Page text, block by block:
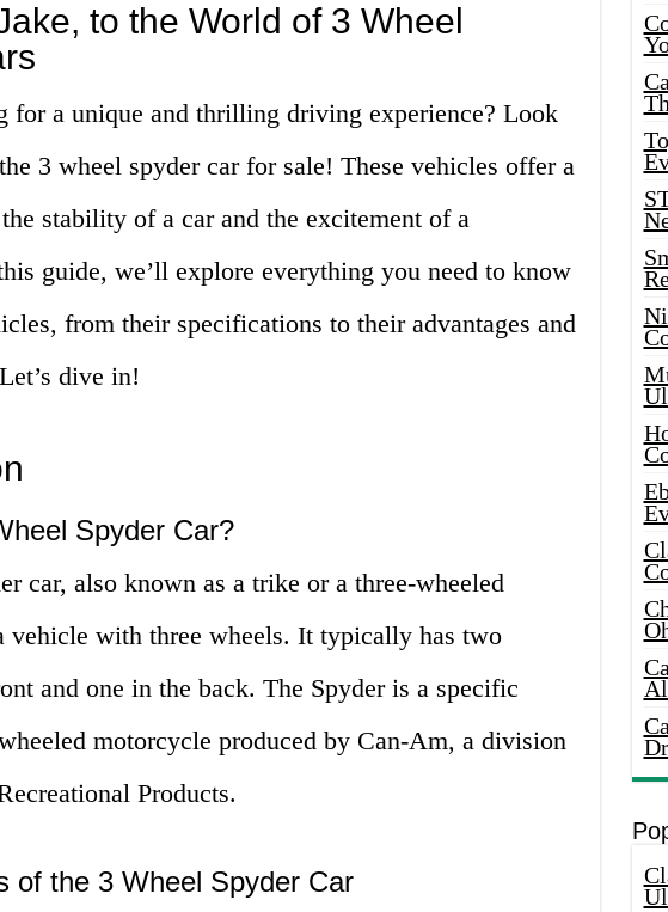
to the World of 3 Wheel
for a unique and thrilling driving experience? Look
3 wheel spyder car for sale! These vehicles offer a
stability of a car and the excitement of a
guide, we’ll explore everything you need to know
from their specifications to their advantages and
dive in!
Spyder Car?
car, also known as a trike or a three-wheeled
vehicle with three wheels. It typically has two
and one in the back. The Spyder is a specific
motorcycle produced by Can-Am, a division
Products.
of the 3 Wheel Spyder Car